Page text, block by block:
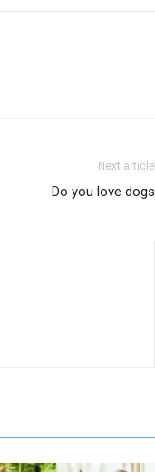
Next article
Do you love dogs